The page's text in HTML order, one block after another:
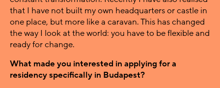
that I have not built my own headquarters or castle in
one place, but more like a caravan. This has changed
the way I look at the world: you have to be flexible and
ready for change.
What made you interested in applying for a
residency specifically in Budapest?